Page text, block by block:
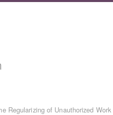
Regularizing of Unauthorized Work